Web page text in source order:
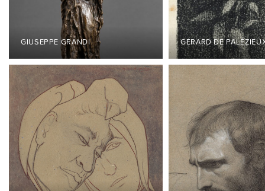
GIUSEPPE GRANDI GÉRARD DE